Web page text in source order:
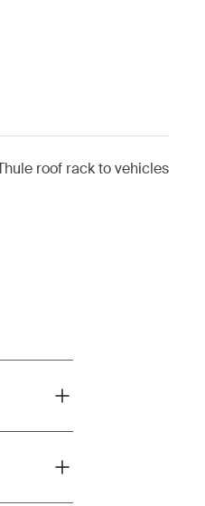
roof rack to vehicles